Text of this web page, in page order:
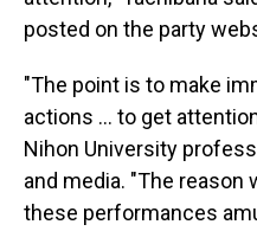
posted on the party
"The point is to make
actions ... to get
Nihon University
and media. "The reason
these performances